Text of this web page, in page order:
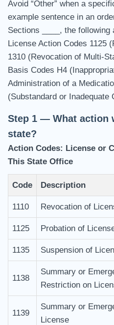
Avoid “Other” when a
example sentence in an
Sections ____, the following
License Action Codes 1125
1310 (Revocation of Multi-
Basis Codes H4
Administration of a
(Substandard or Inadequate
Step 1 — What action
state?
Action Codes: License or
This State Office
Code Description
1110 Revocation of
1125 Probation of
1135 Suspension of
1138
Summary or
Restriction on
1139
Summary or
License